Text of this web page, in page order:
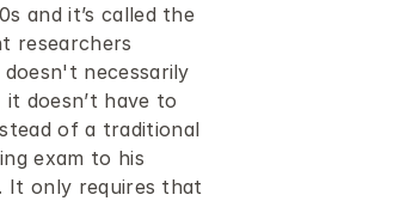
and it’s called the
researchers
necessarily
doesn’t have to
of a traditional
exam to his
It only requires that